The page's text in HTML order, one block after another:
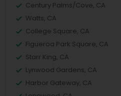
Century Palms/Cove, CA
Watts, CA
College Square, CA
Figueroa Park Square, CA
Starr King, CA
Lynwood Gardens, CA
Harbor Gateway, CA